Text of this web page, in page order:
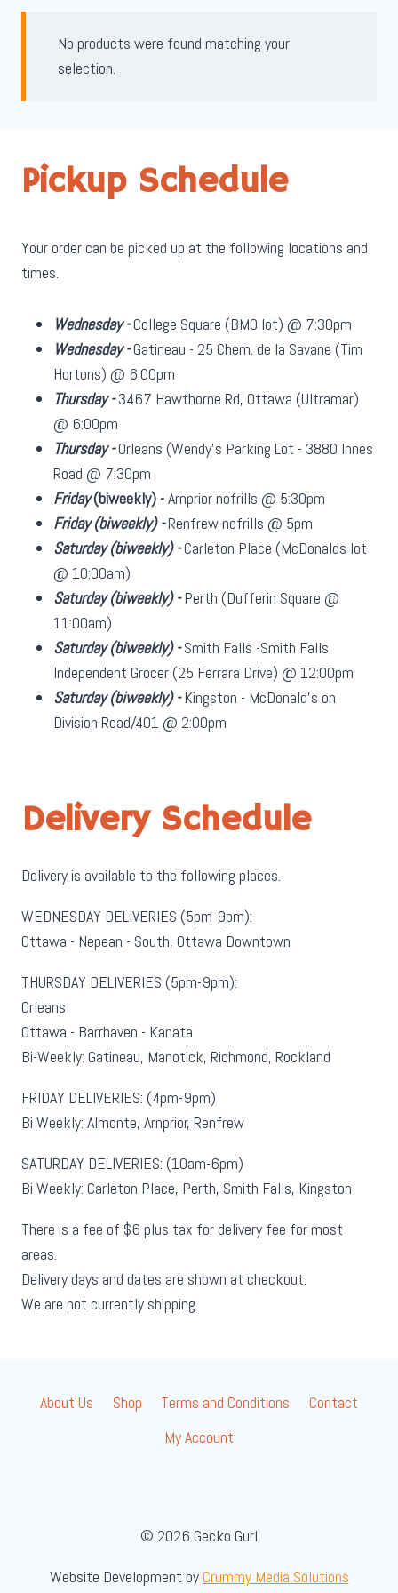
No products were found matching your
selection.
Pickup Schedule
Your order can be picked up at the following locations and
times.
Wednesday -College Square (BMO lot) @ 7:30pm
Wednesday -Gatineau - 25 Chem. de la Savane (Tim
Hortons) @ 6:00pm
Thursday -3467 Hawthorne Rd, Ottawa (Ultramar)
@ 6:00pm
Thursday -Orleans (Wendy's Parking Lot - 3880 Innes
Road @ 7:30pm
Friday(biweekly) -Arnprior nofrills @ 5:30pm
Friday(biweekly)-Renfrew nofrills @ 5pm
Saturday(biweekly)-Carleton Place (McDonalds lot
@ 10:00am)
Saturday(biweekly)-Perth (Dufferin Square @
11:00am)
Saturday(biweekly)-Smith Falls -Smith Falls
Independent Grocer (25 Ferrara Drive) @ 12:00pm
Saturday(biweekly)-Kingston - McDonald's on
Division Road/401 @ 2:00pm
Delivery Schedule
Delivery is available to the following places.
WEDNESDAY DELIVERIES (5pm-9pm):
Ottawa - Nepean - South, Ottawa Downtown
THURSDAY DELIVERIES (5pm-9pm):
Orleans
Ottawa - Barrhaven - Kanata
Bi-Weekly: Gatineau, Manotick, Richmond, Rockland
FRIDAY DELIVERIES: (4pm-9pm)
Bi Weekly: Almonte, Arnprior, Renfrew
SATURDAY DELIVERIES: (10am-6pm)
Bi Weekly: Carleton Place, Perth, Smith Falls, Kingston
There is a fee of $6 plus tax for delivery fee for most
areas.
Delivery days and dates are shown at checkout.
We are not currently shipping.
About Us Shop Terms and Conditions
Contact
My Account
© 2026 Gecko Gurl
Website Development byCrummy Media Solutions